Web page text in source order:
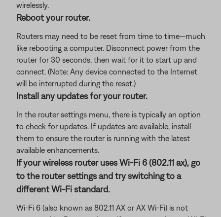
wirelessly.
Reboot your router.
Routers may need to be reset from time to time—much
like rebooting a computer. Disconnect power from the
router for 30 seconds, then wait for it to start up and
connect. (Note: Any device connected to the Internet
will be interrupted during the reset.)
Install any updates for your router.
In the router settings menu, there is typically an option
to check for updates. If updates are available, install
them to ensure the router is running with the latest
available enhancements.
If your wireless router uses Wi-Fi 6 (802.11 ax), go
to the router settings and try switching to a
different Wi-Fi standard.
Wi-Fi 6 (also known as 802.11 AX or AX Wi-Fi) is not